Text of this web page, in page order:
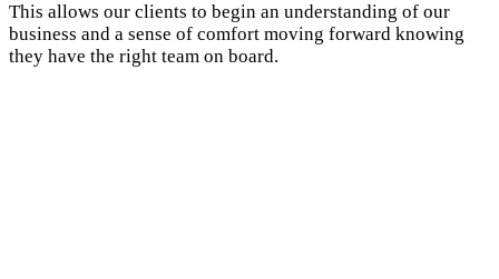
This allows our clients to begin an understanding of our
business and a sense of comfort moving forward knowing
they have the right team on board.